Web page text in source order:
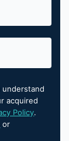
acquired
Policy.
or